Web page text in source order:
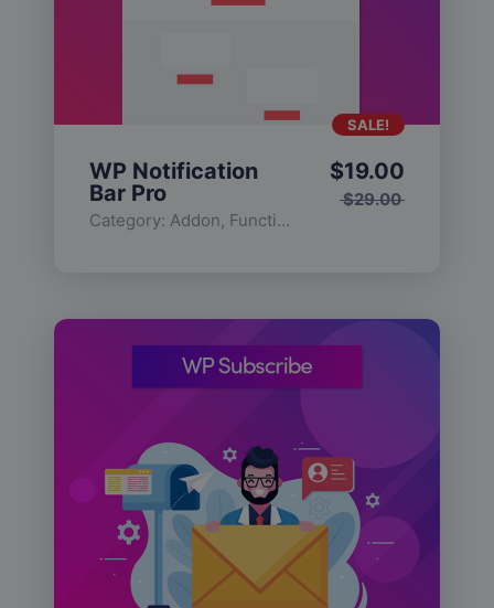
WP Notification
Bar Pro
Category: Addon, Functionality
$29.00
$19.00
SALE!